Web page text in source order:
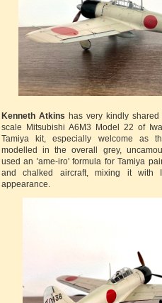
Kenneth Atkins has very kindly
scale Mitsubishi A6M3 Model 22 of
Tamiya kit, especially welcome as
modelled in the overall grey,
used an 'ame-iro' formula for Tamiya
and chalked aircraft, mixing it with
appearance.